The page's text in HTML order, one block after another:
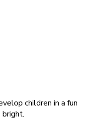
children in a fun